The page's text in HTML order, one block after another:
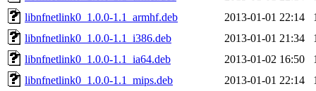
libnfnetlink0_1.0.0-1.1_armhf.deb
2013-01-01 22:14
libnfnetlink0_1.0.0-1.1_i386.deb
2013-01-01 21:34
libnfnetlink0_1.0.0-1.1_ia64.deb
2013-01-02 16:50
libnfnetlink0_1.0.0-1.1_mips.deb
2013-01-01 22:14